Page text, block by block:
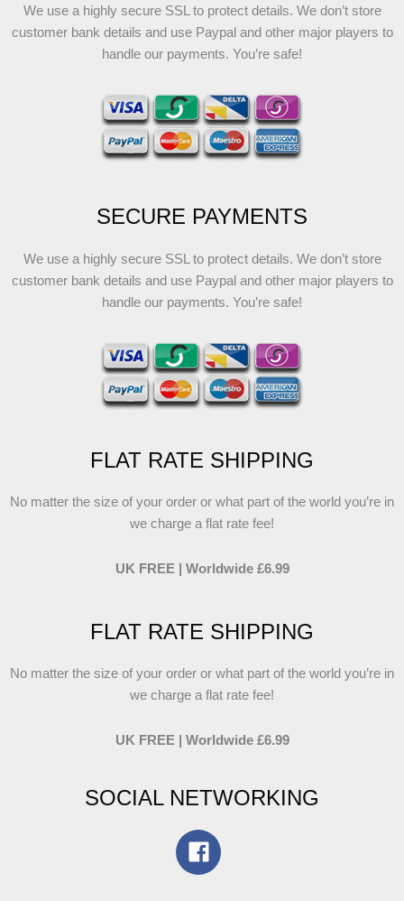
We use a highly secure SSL to protect details. We don’t store
customer bank details and use Paypal and other major players to
handle our payments. You’re safe!
SECURE PAYMENTS
We use a highly secure SSL to protect details. We don’t store
customer bank details and use Paypal and other major players to
handle our payments. You’re safe!
FLAT RATE SHIPPING
No matter the size of your order or what part of the world you’re in
we charge a flat rate fee!
UK FREE | Worldwide £6.99
FLAT RATE SHIPPING
No matter the size of your order or what part of the world you’re in
we charge a flat rate fee!
UK FREE | Worldwide £6.99
SOCIAL NETWORKING